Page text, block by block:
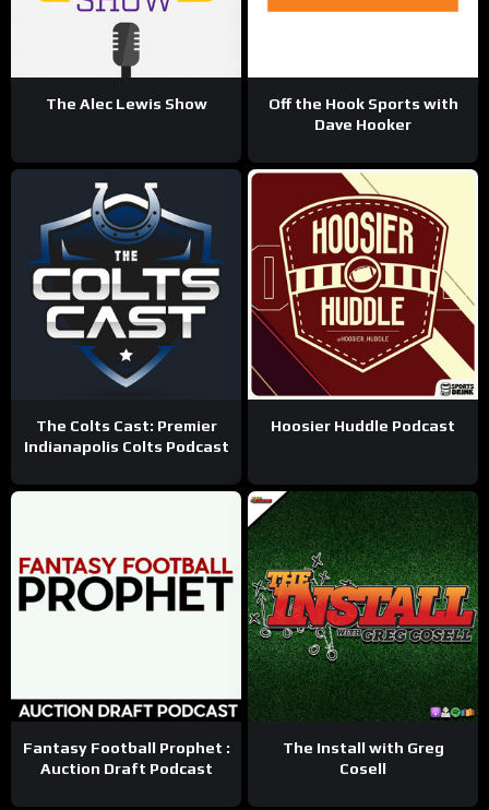
The Alec Lewis Show
Off the Hook Sports with
Dave Hooker
The Colts Cast: Premier
Indianapolis Colts Podcast
Hoosier Huddle Podcast
Fantasy Football Prophet :
Auction Draft Podcast
The Install with Greg
Cosell